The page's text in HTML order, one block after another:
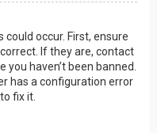
occur. First, ensure
If they are, contact
haven’t been banned.
has a configuration error
fix it.